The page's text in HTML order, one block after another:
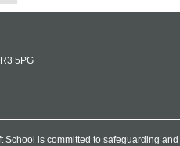
5PG
School is committed to safeguarding